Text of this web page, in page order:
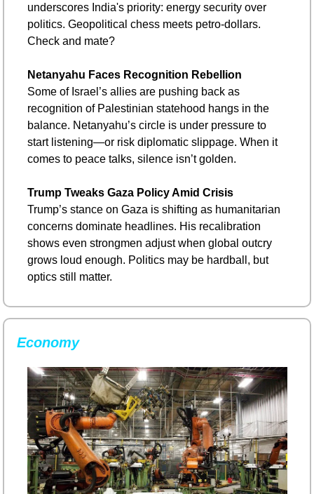
underscores India's priority: energy security over
politics. Geopolitical chess meets petro-dollars.
Check and mate?
Netanyahu Faces Recognition Rebellion
Some of Israel’s allies are pushing back as
recognition of Palestinian statehood hangs in the
balance. Netanyahu’s circle is under pressure to
start listening—or risk diplomatic slippage. When it
comes to peace talks, silence isn’t golden.
Trump Tweaks Gaza Policy Amid Crisis
Trump’s stance on Gaza is shifting as humanitarian
concerns dominate headlines. His recalibration
shows even strongmen adjust when global outcry
grows loud enough. Politics may be hardball, but
optics still matter.
Economy